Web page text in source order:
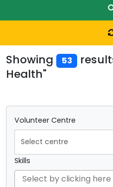
Showing 53
Health"
Volunteer Centre
Skills